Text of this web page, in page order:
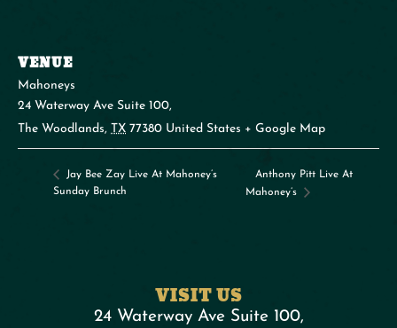
VENUE
Mahoneys
24 Waterway Ave Suite 100,
The Woodlands, TX 77380 United States + Google Map
Jay Bee Zay Live At Mahoney’s
Sunday Brunch
Anthony Pitt Live At
Mahoney’s
VISIT US
24 Waterway Ave Suite 100,